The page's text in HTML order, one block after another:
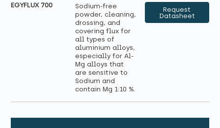
EGYFLUX 700
Sodium-free
powder, cleaning,
drossing, and
covering flux for
all types of
aluminium alloys,
especially for Al-
Mg alloys that
are sensitive to
Sodium and
contain Mg 1:10 %.
Request
Datasheet